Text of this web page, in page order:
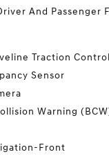
And Passenger
Traction Control
Sensor
Warning
Front